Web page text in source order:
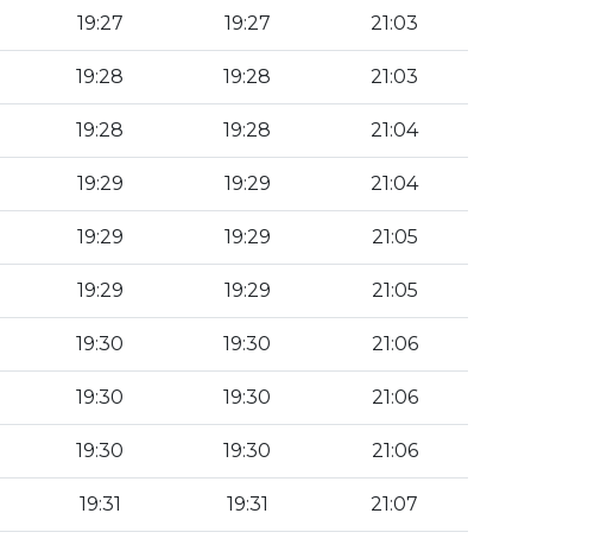
19:27 19:27 21:03
19:28 19:28 21:03
19:28 19:28 21:04
19:29 19:29 21:04
19:29 19:29 21:05
19:29 19:29 21:05
19:30 19:30 21:06
19:30 19:30 21:06
19:30 19:30 21:06
19:31 19:31 21:07